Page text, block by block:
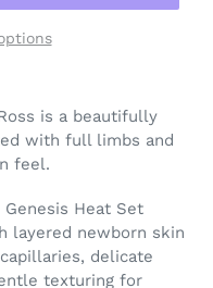
is a beautifully
with full limbs and
feel.
Heat Set
layered newborn skin
delicate
texturing for